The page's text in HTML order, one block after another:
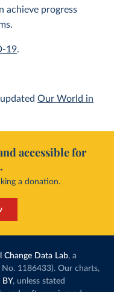
achieve progress
19.
Our World in
accessible for
a donation.
Change Data Lab, a
1186433). Our charts,
BY, unless stated